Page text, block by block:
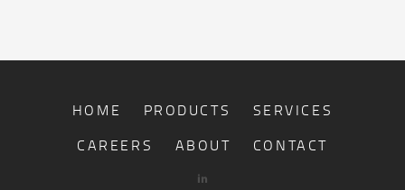
HOME PRODUCTS
SERVICES
CAREERS
ABOUT CONTACT